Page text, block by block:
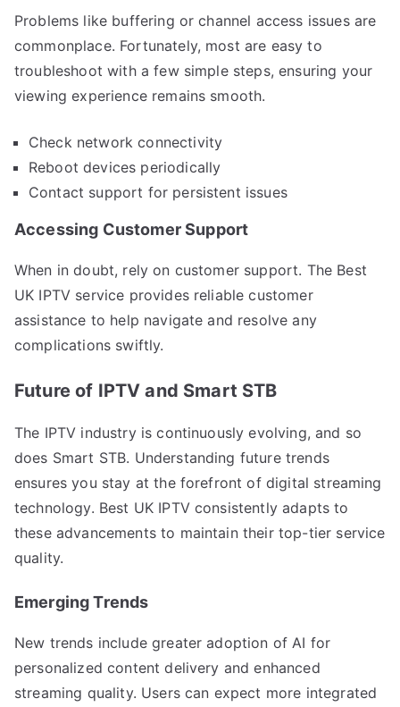
Problems like buffering or channel access issues are
commonplace. Fortunately, most are easy to
troubleshoot with a few simple steps, ensuring your
viewing experience remains smooth.
Check network connectivity
Reboot devices periodically
Contact support for persistent issues
Accessing Customer Support
When in doubt, rely on customer support. The Best
UK IPTV service provides reliable customer
assistance to help navigate and resolve any
complications swiftly.
Future of IPTV and Smart STB
The IPTV industry is continuously evolving, and so
does Smart STB. Understanding future trends
ensures you stay at the forefront of digital streaming
technology. Best UK IPTV consistently adapts to
these advancements to maintain their top-tier service
quality.
Emerging Trends
New trends include greater adoption of AI for
personalized content delivery and enhanced
streaming quality. Users can expect more integrated